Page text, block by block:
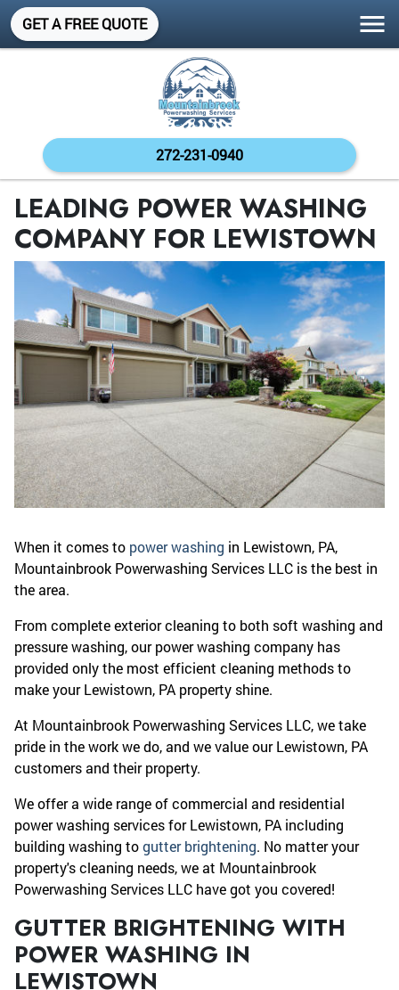
GET A FREE QUOTE
272-231-0940
LEADING POWER WASHING
COMPANY FOR LEWISTOWN
When it comes to power washing in Lewistown, PA,
Mountainbrook Powerwashing Services LLC is the best in
the area.
From complete exterior cleaning to both soft washing and
pressure washing, our power washing company has
provided only the most efficient cleaning methods to
make your Lewistown, PA property shine.
At Mountainbrook Powerwashing Services LLC, we take
pride in the work we do, and we value our Lewistown, PA
customers and their property.
We offer a wide range of commercial and residential
power washing services for Lewistown, PA including
building washing togutter brightening. No matter your
property's cleaning needs, we at Mountainbrook
Powerwashing Services LLC have got you covered!
GUTTER BRIGHTENING WITH
POWER WASHING IN
LEWISTOWN